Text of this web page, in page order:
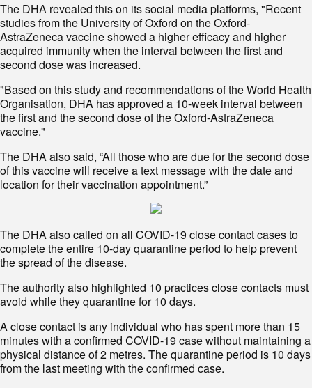
The DHA revealed this on its social media platforms, "Recent
studies from the University of Oxford on the Oxford-
AstraZeneca vaccine showed a higher efficacy and higher
acquired immunity when the interval between the first and
second dose was increased.
"Based on this study and recommendations of the World Health
Organisation, DHA has approved a 10-week interval between
the first and the second dose of the Oxford-AstraZeneca
vaccine."
The DHA also said, “All those who are due for the second dose
of this vaccine will receive a text message with the date and
location for their vaccination appointment.”
The DHA also called on all COVID-19 close contact cases to
complete the entire 10-day quarantine period to help prevent
the spread of the disease.
The authority also highlighted 10 practices close contacts must
avoid while they quarantine for 10 days.
A close contact is any individual who has spent more than 15
minutes with a confirmed COVID-19 case without maintaining a
physical distance of 2 metres. The quarantine period is 10 days
from the last meeting with the confirmed case.